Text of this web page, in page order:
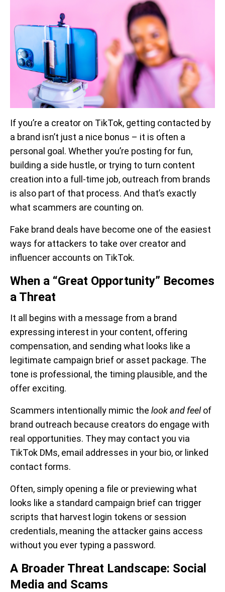
If you’re a creator on TikTok, getting contacted by
a brand isn’t just a nice bonus – it is often a
personal goal. Whether you’re posting for fun,
building a side hustle, or trying to turn content
creation into a full-time job, outreach from brands
is also part of that process. And that’s exactly
what scammers are counting on.
Fake brand deals have become one of the easiest
ways for attackers to take over creator and
influencer accounts on TikTok.
When a “Great Opportunity” Becomes
a Threat
It all begins with a message from a brand
expressing interest in your content, offering
compensation, and sending what looks like a
legitimate campaign brief or asset package. The
tone is professional, the timing plausible, and the
offer exciting.
Scammers intentionally mimic the look and feelof
brand outreach because creators do engage with
real opportunities. They may contact you via
TikTok DMs, email addresses in your bio, or linked
contact forms.
Often, simply opening a file or previewing what
looks like a standard campaign brief can trigger
scripts that harvest login tokens or session
credentials, meaning the attacker gains access
without you ever typing a password.
A Broader Threat Landscape: Social
Media and Scams